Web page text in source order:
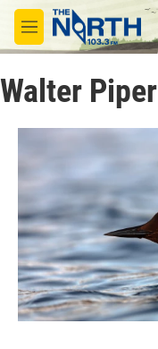
Skip to main content
M
e
u
Walter Piper